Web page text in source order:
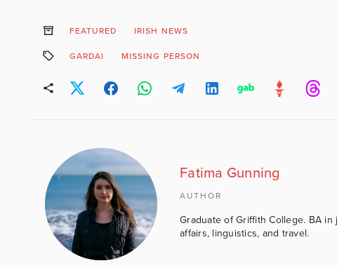
FEATURED IRISH NEWS
GARDAI MISSING PERSON
Fatima Gunning
AUTHOR
Graduate of Griffith College. BA
affairs, linguistics, and travel.